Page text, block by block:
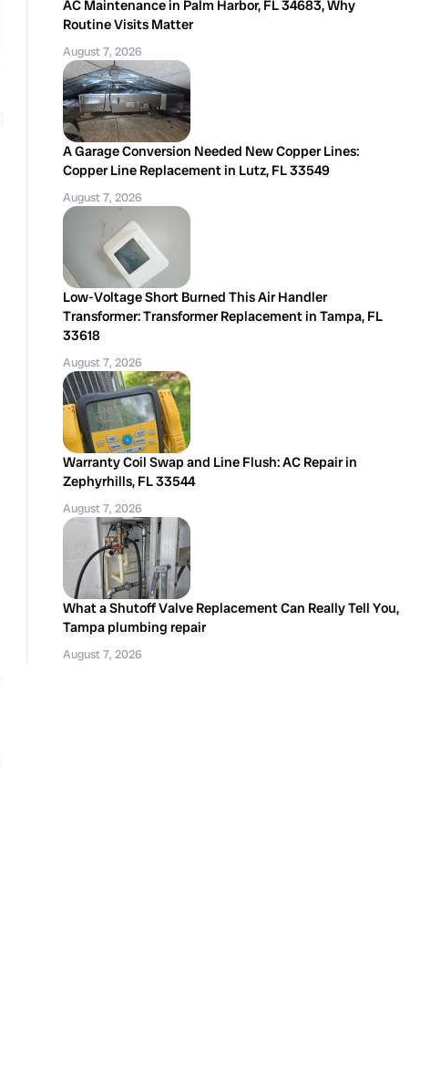
AC Maintenance in Palm Harbor, FL 34683, Why
Routine Visits Matter
August 7, 2026
A Garage Conversion Needed New Copper Lines:
Copper Line Replacement in Lutz, FL 33549
August 7, 2026
Low-Voltage Short Burned This Air Handler
Transformer: Transformer Replacement in Tampa, FL
33618
August 7, 2026
Warranty Coil Swap and Line Flush: AC Repair in
Zephyrhills, FL 33544
August 7, 2026
What a Shutoff Valve Replacement Can Really Tell You,
Tampa plumbing repair
August 7, 2026